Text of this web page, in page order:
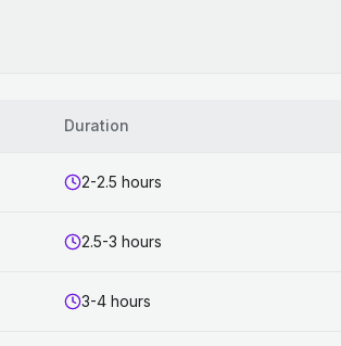
Duration
2-2.5 hours
2.5-3 hours
3-4 hours